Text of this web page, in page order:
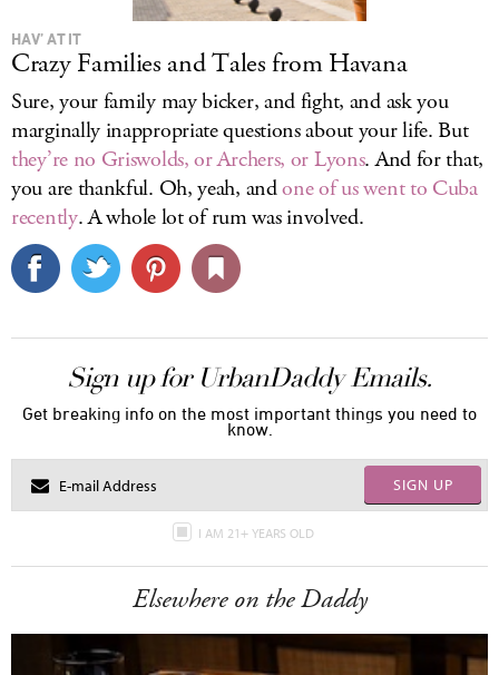
HAV’ AT IT
Crazy Families and Tales from Havana
Sure, your family may bicker, and fight, and ask you
marginally inappropriate questions about your life. But
they’re no Griswolds, or Archers, or Lyons. And for that,
you are thankful. Oh, yeah, andone of us went to Cuba
recently. A whole lot of rum was involved.
Sign up for UrbanDaddy Emails.
Get breaking info on the most important things you need to
know.
SIGN UP
I AM 21+ YEARS OLD
Elsewhere on the Daddy